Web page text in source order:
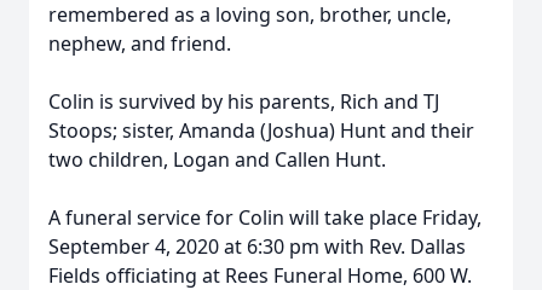
remembered as a loving son, brother, uncle,
nephew, and friend.
Colin is survived by his parents, Rich and TJ
Stoops; sister, Amanda (Joshua) Hunt and their
two children, Logan and Callen Hunt.
A funeral service for Colin will take place Friday,
September 4, 2020 at 6:30 pm with Rev. Dallas
Fields officiating at Rees Funeral Home, 600 W.